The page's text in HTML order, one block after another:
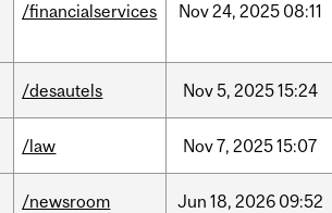
/financialservices Nov24, 2025 08:11
/desautels Nov5, 202515:24
/law Nov7, 202515:07
/newsroom Jun 18, 2026 09:52